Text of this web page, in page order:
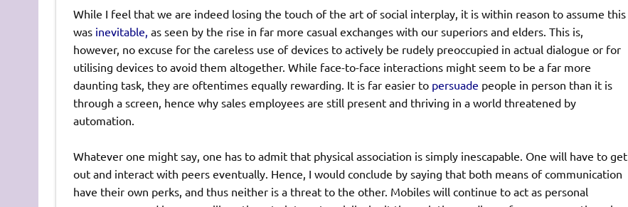
While I feel that we are indeed losing the touch of the art of social interplay, it is within reason to assume this
was inevitable, as seen by the rise in far more casual exchanges with our superiors and elders. This is,
however, no excuse for the careless use of devices to actively be rudely preoccupied in actual dialogue or for
utilising devices to avoid them altogether. While face-to-face interactions might seem to be a far more
daunting task, they are oftentimes equally rewarding. It is far easier to persuade people in person than it is
through a screen, hence why sales employees are still present and thriving in a world threatened by
automation.
Whatever one might say, one has to admit that physical association is simply inescapable. One will have to get
out and interact with peers eventually. Hence, I would conclude by saying that both means of communication
have their own perks, and thus neither is a threat to the other. Mobiles will continue to act as personal